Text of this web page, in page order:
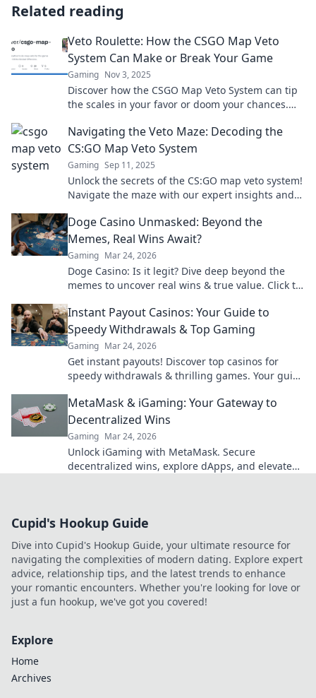
Related reading
Veto Roulette: How the CSGO Map Veto
System Can Make or Break Your Game
Gaming Nov 3, 2025
Discover how the CSGO Map Veto System can tip
the scales in your favor or doom your chances.
Navigating the Veto Maze: Decoding the
CS:GO Map Veto System
Gaming Sep 11, 2025
Unlock the secrets of the CS:GO map veto system!
Navigate the maze with our expert insights and
Doge Casino Unmasked: Beyond the
Memes, Real Wins Await?
Gaming Mar 24, 2026
Doge Casino: Is it legit? Dive deep beyond the
memes to uncover real wins & true value. Click to
Instant Payout Casinos: Your Guide to
Speedy Withdrawals & Top Gaming
Gaming Mar 24, 2026
Get instant payouts! Discover top casinos for
speedy withdrawals & thrilling games. Your guide
MetaMask & iGaming: Your Gateway to
Decentralized Wins
Gaming Mar 24, 2026
Unlock iGaming with MetaMask. Secure
decentralized wins, explore dApps, and elevate
Cupid's Hookup Guide
Dive into Cupid's Hookup Guide, your ultimate resource for
navigating the complexities of modern dating. Explore expert
advice, relationship tips, and the latest trends to enhance
your romantic encounters. Whether you're looking for love or
just a fun hookup, we've got you covered!
Explore
Home
Archives